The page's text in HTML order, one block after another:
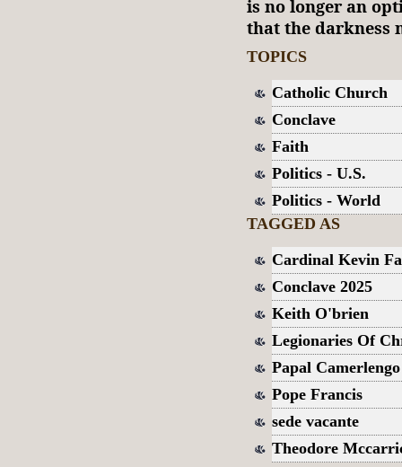
is no longer an
that the darkness
TOPICS
Catholic Church
Conclave
Faith
Politics - U.S.
Politics - World
TAGGED AS
Cardinal Kevin
Conclave 2025
Keith O'brien
Legionaries Of
Papal Camerlengo
Pope Francis
sede vacante
Theodore